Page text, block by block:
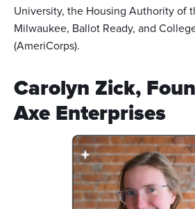
University, the Housing Authority of
Milwaukee, Ballot Ready, and
(AmeriCorps).
Carolyn Zick,
Axe Enterprises